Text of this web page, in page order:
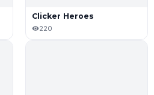
Clicker Heroes
220